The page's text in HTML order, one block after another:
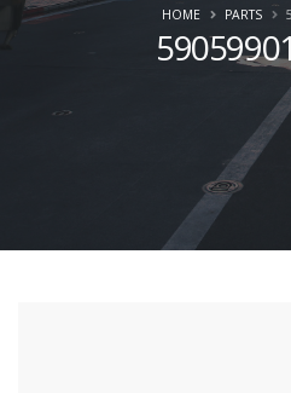
HOME PARTS